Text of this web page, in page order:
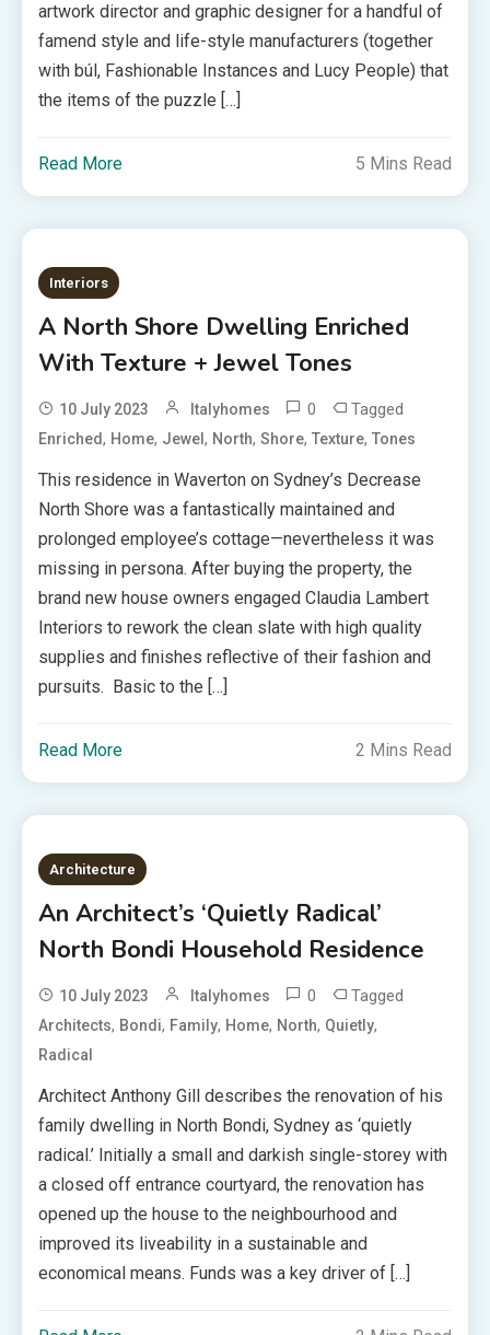
artwork director and graphic designer for a handful of
famend style and life-style manufacturers (together
with búl, Fashionable Instances and Lucy People) that
the items of the puzzle […]
Read More 5 Mins Read
Interiors
A North Shore Dwelling Enriched
With Texture + Jewel Tones
10 July 2023 Italyhomes 0 Tagged
Enriched, Home, Jewel, North,Shore,Texture,Tones
This residence in Waverton on Sydney’s Decrease
North Shore was a fantastically maintained and
prolonged employee’s cottage—nevertheless it was
missing in persona. After buying the property, the
brand new house owners engaged Claudia Lambert
Interiors to rework the clean slate with high quality
supplies and finishes reflective of their fashion and
pursuits. Basic to the […]
Read More 2 Mins Read
Architecture
An Architect’s ‘Quietly Radical’
North Bondi Household Residence
10 July 2023 Italyhomes 0 Tagged
Architects, Bondi, Family, Home, North, Quietly,
Radical
Architect Anthony Gill describes the renovation of his
family dwelling in North Bondi, Sydney as ‘quietly
radical.’ Initially a small and darkish single-storey with
a closed off entrance courtyard, the renovation has
opened up the house to the neighbourhood and
improved its liveability in a sustainable and
economical means. Funds was a key driver of […]